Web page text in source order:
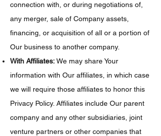
connection with, or during negotiations of,
any merger, sale of Company assets,
financing, or acquisition of all or a portion of
Our business to another company.
With Affiliates:We may share Your
information with Our affiliates, in which case
we will require those affiliates to honor this
Privacy Policy. Affiliates include Our parent
company and any other subsidiaries, joint
venture partners or other companies that